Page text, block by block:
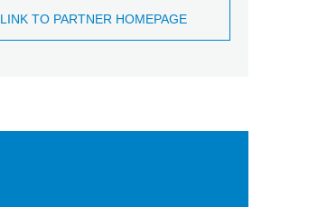
LINK TO PARTNER HOMEPAGE